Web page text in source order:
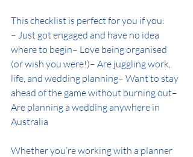
This checklist is perfect for you if you:
– Just got engaged and have no idea
where to begin– Love being organised
(or wish you were!)– Are juggling work,
life, and wedding planning– Want to stay
ahead of the game without burning out–
Are planning a wedding anywhere in
Australia
Whether you’re working with a planner